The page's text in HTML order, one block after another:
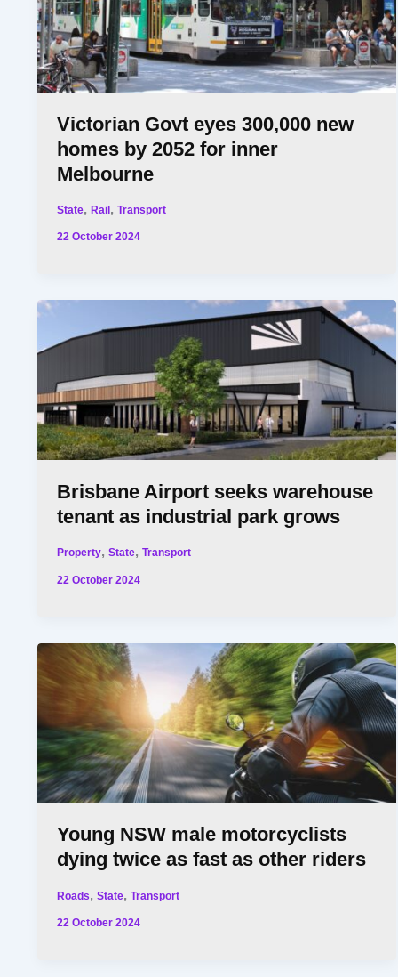
Victorian Govt eyes 300,000 new
homes by 2052 for inner
Melbourne
State,Rail,Transport
22 October 2024
Brisbane Airport seeks warehouse
tenant as industrial park grows
Property,State,Transport
22 October 2024
Young NSW male motorcyclists
dying twice as fast as other riders
Roads,State,Transport
22 October 2024